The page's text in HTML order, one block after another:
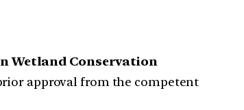
Wetland Conservation
approval from the competent